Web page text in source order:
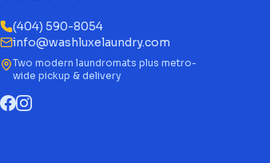
(404) 590-8054
info@washluxelaundry.com
Two modern laundromats plus metro-
wide pickup & delivery